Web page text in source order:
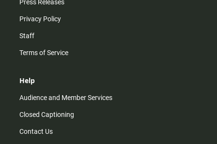
Press Releases
Privacy Policy
Staff
Terms of Service
Help
Audience and Member Services
Closed Captioning
Contact Us